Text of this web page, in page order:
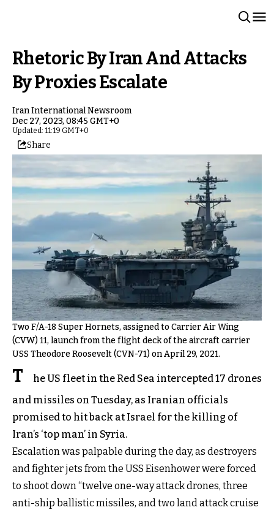
Rhetoric By Iran And Attacks
By Proxies Escalate
Iran International Newsroom
Dec 27, 2023, 08:45 GMT+0
Updated: 11:19 GMT+0
Share
Two F/A-18 Super Hornets, assigned to Carrier Air Wing
(CVW) 11, launch from the flight deck of the aircraft carrier
USS Theodore Roosevelt (CVN-71) on April 29, 2021.
T
he US fleet in the Red Sea intercepted 17 drones
and missiles on Tuesday, as Iranian officials
promised to hit back at Israel for the killing of
Iran’s ‘top man’ in Syria.
Escalation was palpable during the day, as destroyers
and fighter jets from the USS Eisenhower were forced
to shoot down “twelve one-way attack drones, three
anti-ship ballistic missiles, and two land attack cruise